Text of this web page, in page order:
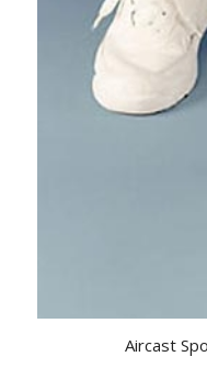
Aircast